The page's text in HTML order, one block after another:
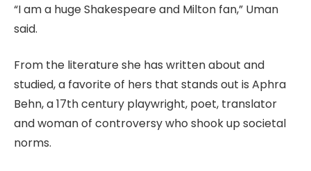
“I am a huge Shakespeare and Milton fan,” Uman
said.
From the literature she has written about and
studied, a favorite of hers that stands out is Aphra
Behn, a 17th century playwright, poet, translator
and woman of controversy who shook up societal
norms.